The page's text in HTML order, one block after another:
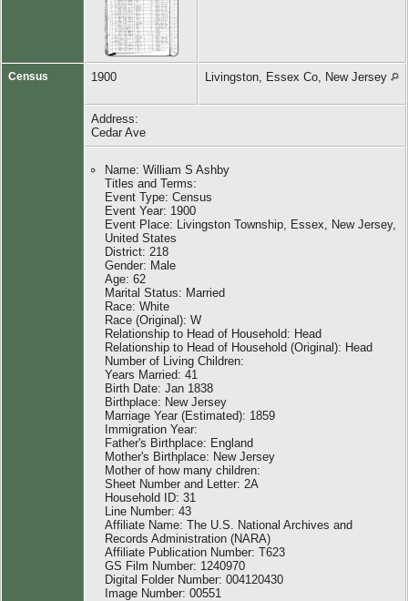
Census 1900 Livingston, Essex Co, New Jersey
Address:
Cedar Ave
Name: William S Ashby
Titles and Terms:
Event Type: Census
Event Year: 1900
Event Place: Livingston Township, Essex, New Jersey,
United States
District: 218
Gender: Male
Age: 62
Marital Status: Married
Race: White
Race (Original): W
Relationship to Head of Household: Head
Relationship to Head of Household (Original): Head
Number of Living Children:
Years Married: 41
Birth Date: Jan 1838
Birthplace: New Jersey
Marriage Year (Estimated): 1859
Immigration Year:
Father's Birthplace: England
Mother's Birthplace: New Jersey
Mother of how many children:
Sheet Number and Letter: 2A
Household ID: 31
Line Number: 43
Affiliate Name: The U.S. National Archives and
Records Administration (NARA)
Affiliate Publication Number: T623
GS Film Number: 1240970
Digital Folder Number: 004120430
Image Number: 00551